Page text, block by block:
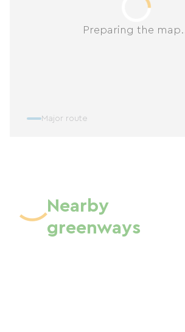
Preparing the map...
Major route
Nearby
greenways